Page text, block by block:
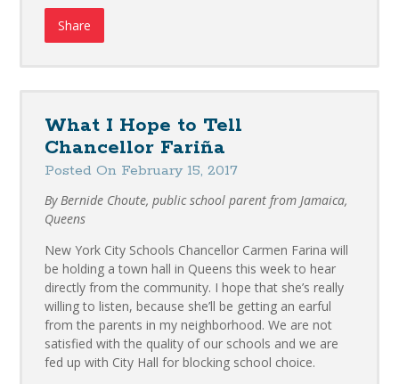
Share
What I Hope to Tell
Chancellor Fariña
Posted On February 15, 2017
By Bernide Choute, public school parent from Jamaica,
Queens
New York City Schools Chancellor Carmen Farina will
be holding a town hall in Queens this week to hear
directly from the community. I hope that she’s really
willing to listen, because she’ll be getting an earful
from the parents in my neighborhood. We are not
satisfied with the quality of our schools and we are
fed up with City Hall for blocking school choice.